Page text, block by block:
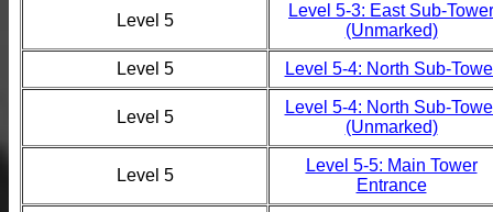
Level 5
Level 5-3: East Sub-Tower
(Unmarked)
Level 5 Level 5-4: North Sub-
Level 5
Level 5-4: North Sub-
(Unmarked)
Level 5
Level 5-5: Main Tower
Entrance